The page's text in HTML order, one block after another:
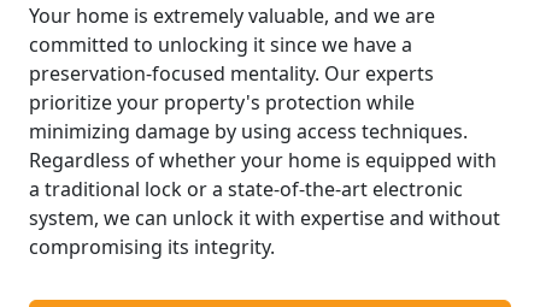
Your home is extremely valuable, and we are
committed to unlocking it since we have a
preservation-focused mentality. Our experts
prioritize your property's protection while
minimizing damage by using access techniques.
Regardless of whether your home is equipped with
a traditional lock or a state-of-the-art electronic
system, we can unlock it with expertise and without
compromising its integrity.